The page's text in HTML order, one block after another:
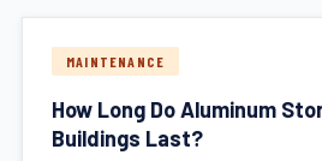
MAINTENANCE
How Long Do Aluminum
Buildings Last?